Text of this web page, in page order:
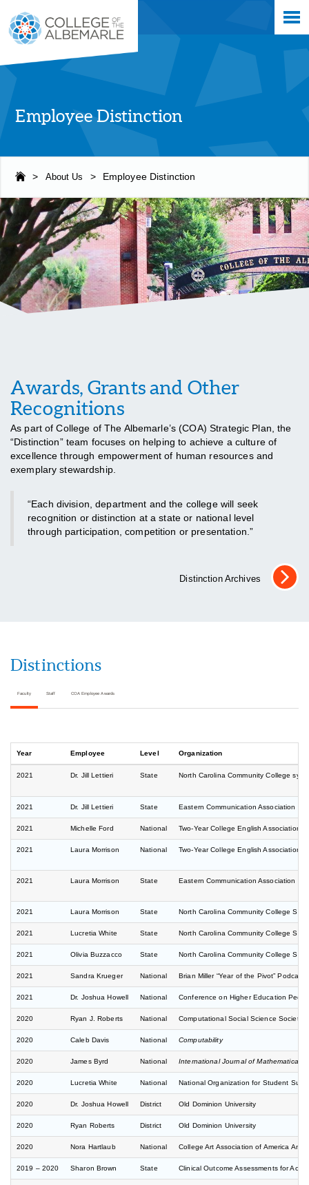
main
content
Employee Distinction
> About Us > Employee Distinction
Awards, Grants and Other
Recognitions
As part of College of The Albemarle’s (COA) Strategic Plan, the
“Distinction” team focuses on helping to achieve a culture of
excellence through empowerment of human resources and
exemplary stewardship.
“Each division, department and the college will seek
recognition or distinction at a state or national level
through participation, competition or presentation.”
Distinction Archives
Distinctions
Faculty Staff COA Employee Awards
Year Employee Level Organization
2021 Dr. Jill Lettieri State North Carolina Community College
2021 Dr. Jill Lettieri State Eastern Communication Association
2021 Michelle Ford National Two-Year College English Association
2021 Laura Morrison National Two-Year College English Association
2021 Laura Morrison State Eastern Communication Association
2021 Laura Morrison State North Carolina Community College
2021 Lucretia White State North Carolina Community College
2021 Olivia Buzzacco State North Carolina Community College
2021 Sandra Krueger National Brian Miller “Year of the Pivot” Podcast
2021 Dr. Joshua Howell National Conference on Higher Education
2020 Ryan J. Roberts National Computational Social Science Society
2020 Caleb Davis National Computability
2020 James Byrd National International Journal of Mathematical
2020 Lucretia White National National Organization for Student
2020 Dr. Joshua Howell District Old Dominion University
2020 Ryan Roberts District Old Dominion University
2020 Nora Hartlaub National College Art Association of America
2019 – 2020 Sharon Brown State Clinical Outcome Assessments for